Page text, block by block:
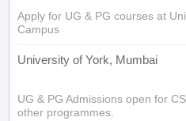
Apply for UG & PG courses at
Campus
University of York, Mumbai
UG & PG Admissions open for
other programmes.